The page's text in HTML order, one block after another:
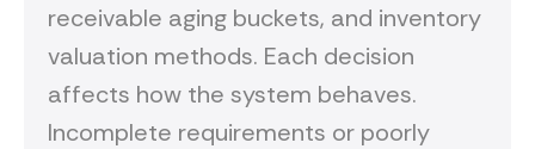
receivable aging buckets, and inventory
valuation methods. Each decision
affects how the system behaves.
Incomplete requirements or poorly